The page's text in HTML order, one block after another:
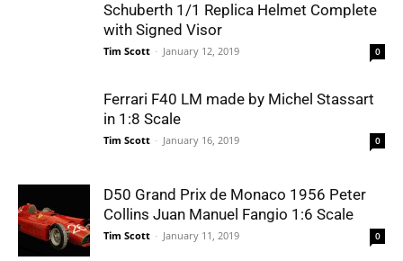
Schuberth 1/1 Replica Helmet Complete
with Signed Visor
Tim Scott - January 12, 2019 0
Ferrari F40 LM made by Michel Stassart
in 1:8 Scale
Tim Scott - January 16, 2019 0
D50 Grand Prix de Monaco 1956 Peter
Collins Juan Manuel Fangio 1:6 Scale
Tim Scott - January 11, 2019 0